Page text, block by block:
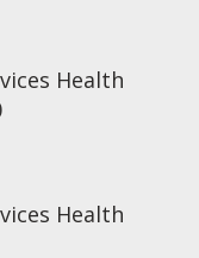
Health
Health